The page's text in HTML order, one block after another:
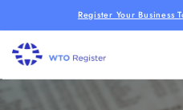
Register Your Business